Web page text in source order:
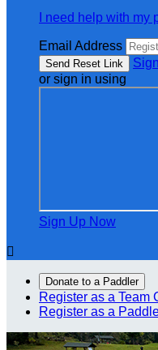
I need help with my
Email Address
or sign in using
Sign Up Now

Donate to a Paddler
Register as a Team
Register as a